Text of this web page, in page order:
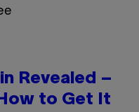
Revealed –
to Get It